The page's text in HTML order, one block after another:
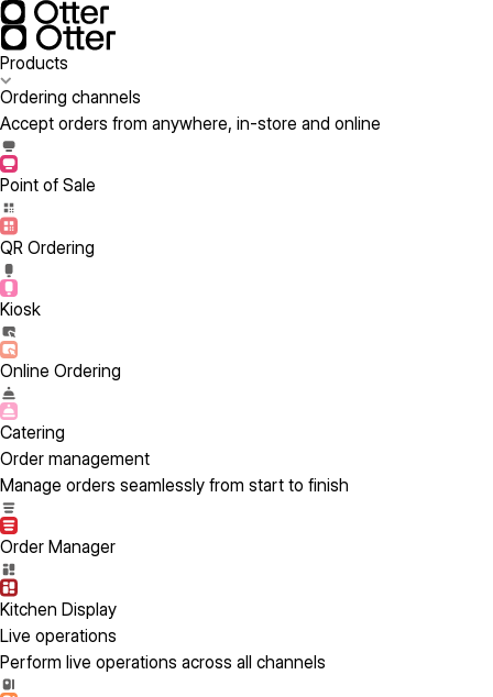
Products
Ordering channels
Accept orders from anywhere, in-store and online
Point of Sale
QR Ordering
Kiosk
Online Ordering
Catering
Order management
Manage orders seamlessly from start to finish
Order Manager
Kitchen Display
Live operations
Perform live operations across all channels